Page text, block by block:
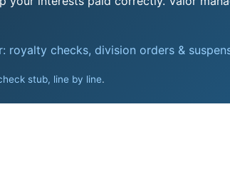
royalty checks, division orders &
stub, line by line.